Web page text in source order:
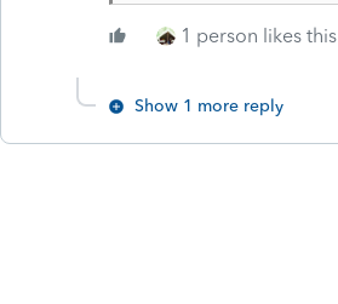
1 person likes this
Show 1 more reply